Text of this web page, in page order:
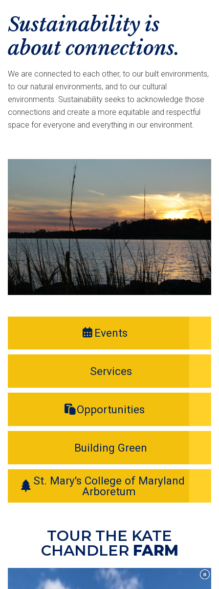
Sustainability is
about connections.
We are connected to each other, to our built environments,
to our natural environments, and to our cultural
environments. Sustainability seeks to acknowledge those
connections and create a more equitable and respectful
space for everyone and everything in our environment.
Events
Services
Opportunities
Building Green
St. Mary's College of Maryland
Arboretum
TOUR THE KATE
CHANDLER FARM